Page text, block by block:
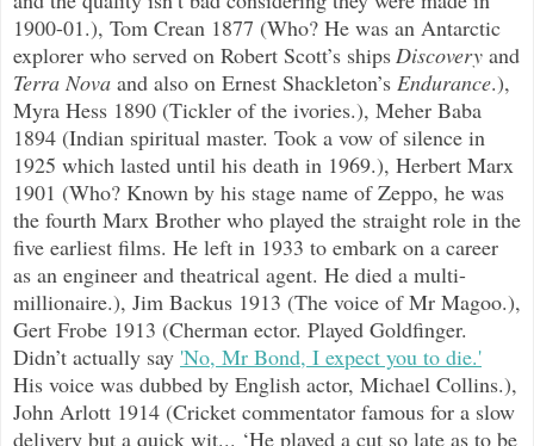
1900-01.), Tom Crean 1877 (Who? He was an Antarctic
explorer who served on Robert Scott’s ships Discovery and
Terra Nova and also on Ernest Shackleton’s Endurance.),
Myra Hess 1890 (Tickler of the ivories.), Meher Baba
1894 (Indian spiritual master. Took a vow of silence in
1925 which lasted until his death in 1969.), Herbert Marx
1901 (Who? Known by his stage name of Zeppo, he was
the fourth Marx Brother who played the straight role in the
five earliest films. He left in 1933 to embark on a career
as an engineer and theatrical agent. He died a multi-
millionaire.), Jim Backus 1913 (The voice of Mr Magoo.),
Gert Frobe 1913 (Cherman ector. Played Goldfinger.
Didn’t actually say 'No, Mr Bond, I expect you to die.'
His voice was dubbed by English actor, Michael Collins.),
John Arlott 1914 (Cricket commentator famous for a slow
delivery but a quick wit... ‘He played a cut so late as to be